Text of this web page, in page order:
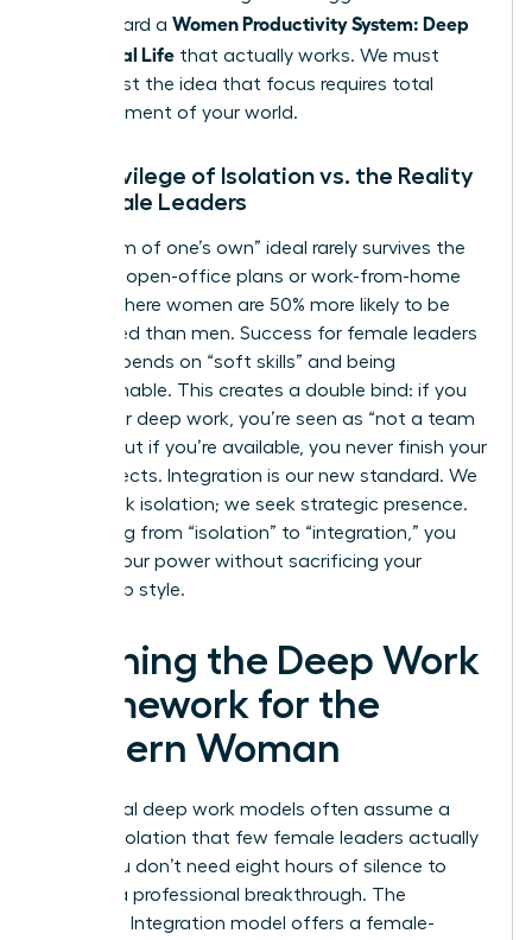
step toward a Women Productivity System: Deep
Work, Real Life that actually works. We must
move past the idea that focus requires total
abandonment of your world.
The Privilege of Isolation vs. the Reality
of Female Leaders
The “room of one’s own” ideal rarely survives the
reality of open-office plans or work-from-home
setups where women are 50% more likely to be
interrupted than men. Success for female leaders
often depends on “soft skills” and being
approachable. This creates a double bind: if you
isolate for deep work, you’re seen as “not a team
player,” but if you’re available, you never finish your
core projects. Integration is our new standard. We
don’t seek isolation; we seek strategic presence.
By shifting from “isolation” to “integration,” you
reclaim your power without sacrificing your
leadership style.
Defining the Deep Work
Framework for the
Modern Woman
Traditional deep work models often assume a
level of isolation that few female leaders actually
enjoy. You don’t need eight hours of silence to
achieve a professional breakthrough. The
Rhythmic Integration model offers a female-